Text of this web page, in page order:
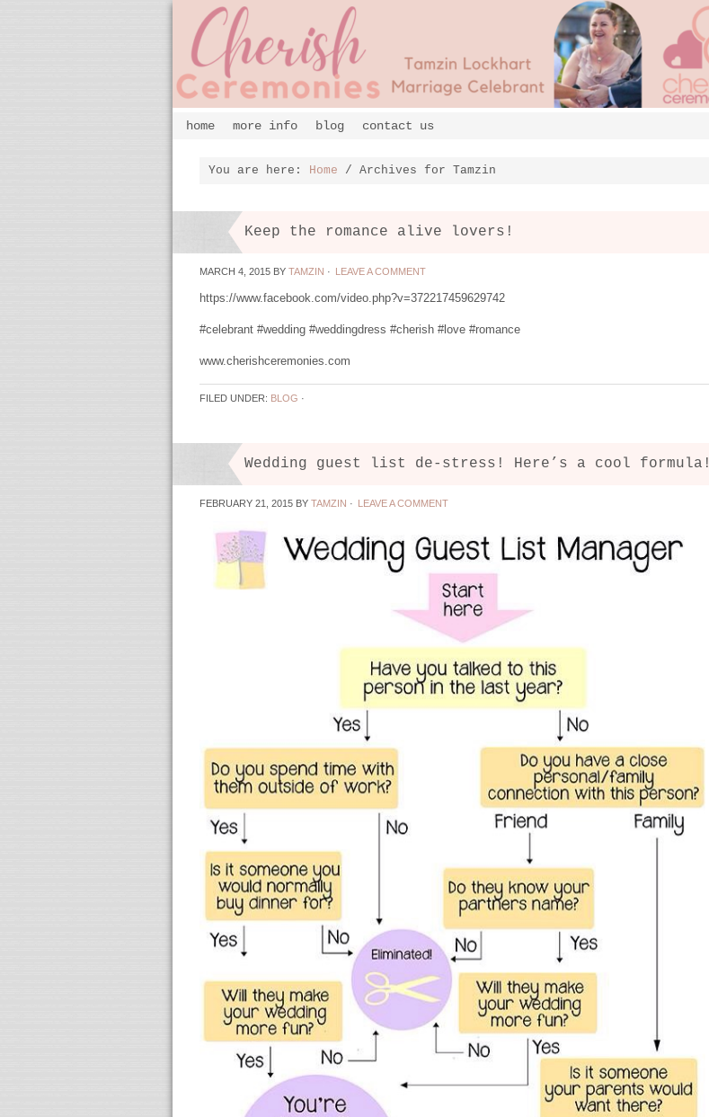
home more info blog contact us
You are here: Home / Archives for Tamzin
Keep the romance alive lovers!
MARCH 4, 2015 BY TAMZIN · LEAVE A COMMENT
https://www.facebook.com/video.php?v=372217459629742
#celebrant #wedding #weddingdress #cherish #love #romance
www.cherishceremonies.com
FILED UNDER: BLOG ·
Wedding guest list de-stress! Here’s a cool formula!
FEBRUARY 21, 2015 BY TAMZIN · LEAVE A COMMENT